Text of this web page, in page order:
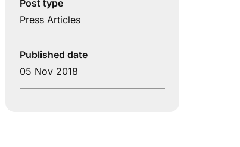
Post type
Press Articles
Published date
05 Nov 2018